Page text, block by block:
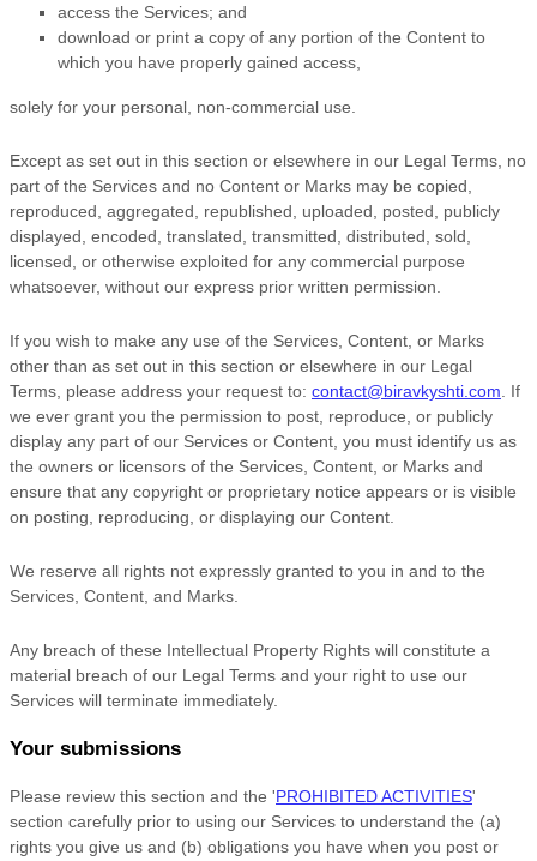
access the Services; and
download or print a copy of any portion of the Content to
which you have properly gained access,
solely for your personal, non-commercial use
Except as set out in this section or elsewhere in our Legal Terms, no
part of the Services and no Content or Marks may be copied,
reproduced, aggregated, republished, uploaded, posted, publicly
displayed, encoded, translated, transmitted, distributed, sold,
licensed, or otherwise exploited for any commercial purpose
whatsoever, without our express prior written permission.
If you wish to make any use of the Services, Content, or Marks
other than as set out in this section or elsewhere in our Legal
Terms, please address your request to: contact@biravkyshti.com . If
we ever grant you the permission to post, reproduce, or publicly
display any part of our Services or Content, you must identify us as
the owners or licensors of the Services, Content, or Marks and
ensure that any copyright or proprietary notice appears or is visible
on posting, reproducing, or displaying our Content.
We reserve all rights not expressly granted to you in and to the
Services, Content, and Marks.
Any breach of these Intellectual Property Rights will constitute a
material breach of our Legal Terms and your right to use our
Services will terminate immediately.
Your submissions
Please review this section and the 'PROHIBITED ACTIVITIES'
section carefully prior to using our Services to understand the (a)
rights you give us and (b) obligations you have when you post or